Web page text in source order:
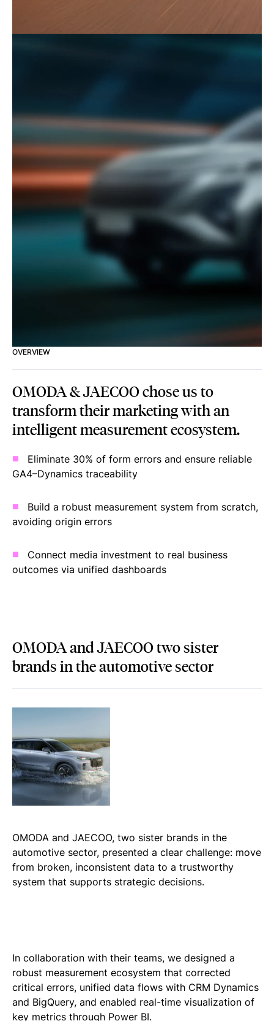
OVERVIEW
OMODA & JAECOO chose us to
transform their marketing with an
intelligent measurement ecosystem.
Eliminate 30% of form errors and ensure reliable
GA4–Dynamics traceability
Build a robust measurement system from scratch,
avoiding origin errors
Connect media investment to real business
outcomes via unified dashboards
OMODA and JAECOO two sister
brands in the automotive sector
OMODA and JAECOO, two sister brands in the
automotive sector, presented a clear challenge: move
from broken, inconsistent data to a trustworthy
system that supports strategic decisions.
In collaboration with their teams, we designed a
robust measurement ecosystem that corrected
critical errors, unified data flows with CRM Dynamics
and BigQuery, and enabled real-time visualization of
key metrics through Power BI.